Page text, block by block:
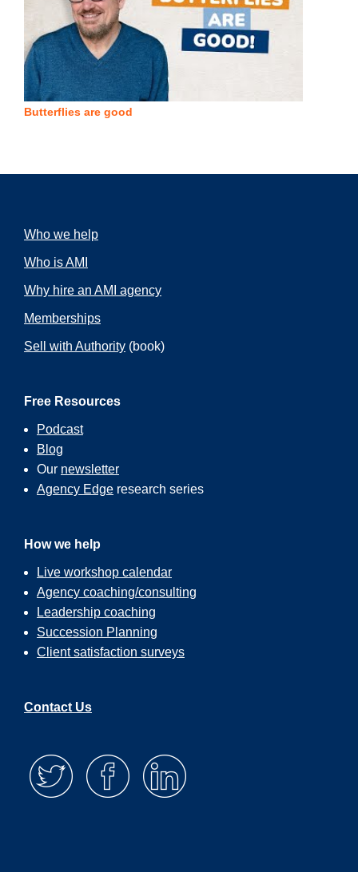
Butterflies are good
Who we help
Who is AMI
Why hire an AMI agency
Memberships
Sell with Authority (book)
Free Resources
Podcast
Blog
Our newsletter
Agency Edge research series
How we help
Live workshop calendar
Agency coaching/consulting
Leadership coaching
Succession Planning
Client satisfaction surveys
Contact Us